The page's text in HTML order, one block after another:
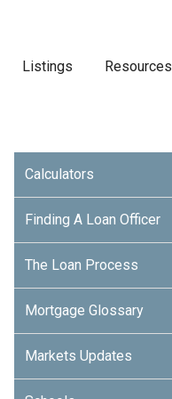
Listings Resources
Calculators
Finding A Loan Officer
The Loan Process
Mortgage Glossary
Markets Updates